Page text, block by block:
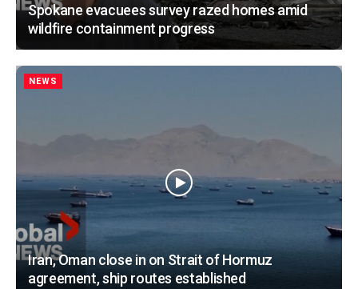
Spokane evacuees survey razed homes amid
wildfire containment progress
NEWS
Iran, Oman close in on Strait of Hormuz
agreement, ship routes established